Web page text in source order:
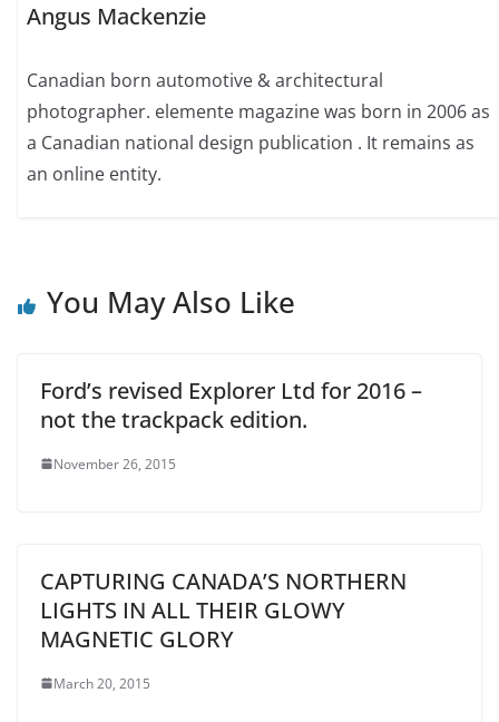
Angus Mackenzie
Canadian born automotive & architectural
photographer. elemente magazine was born in 2006 as
a Canadian national design publication . It remains as
an online entity.
You May Also Like
Ford’s revised Explorer Ltd for 2016 –
not the trackpack edition.
November 26, 2015
CAPTURING CANADA’S NORTHERN
LIGHTS IN ALL THEIR GLOWY
MAGNETIC GLORY
March 20, 2015